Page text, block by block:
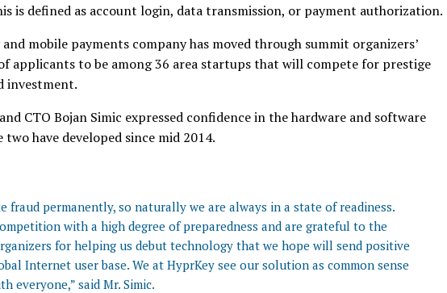
is defined as account login, data transmission, or payment authorization.
mobile payments company has moved through summit organizers’
applicants to be among 36 area startups that will compete for prestige
investment.
CTO Bojan Simic expressed confidence in the hardware and software
have developed since mid 2014.
fraud permanently, so naturally we are always in a state of readiness.
with a high degree of preparedness and are grateful to the
for helping us debut technology that we hope will send positive
Internet user base. We at HyprKey see our solution as common sense
everyone,” said Mr. Simic.